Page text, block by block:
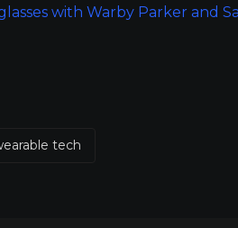
with Warby Parker and
tech